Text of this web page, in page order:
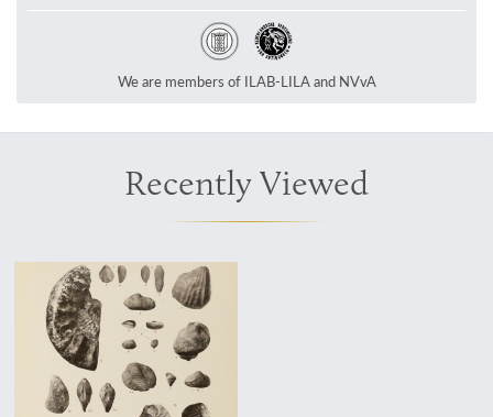
We are members of ILAB-LILA and NVvA
Recently Viewed